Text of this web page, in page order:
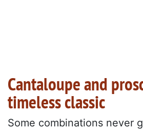
Cantaloupe and
timeless classic
Some combinations never